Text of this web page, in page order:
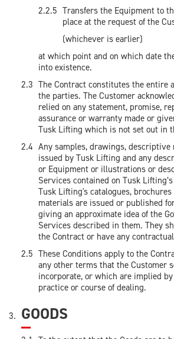
Transfers the Equipment to
place at the request of the
(whichever is earlier)
at which point and on which date
into existence.
The Contract constitutes the entire
the parties. The Customer
relied on any statement, promise,
assurance or warranty made or
Tusk Lifting which is not set out in
Any samples, drawings,
issued by Tusk Lifting and any
or Equipment or illustrations or
Services contained on Tusk
Tusk Lifting's catalogues,
materials are issued or published
giving an approximate idea of the
Services described in them. They
the Contract or have any
These Conditions apply to the
any other terms that the Customer
incorporate, or which are implied
practice or course of dealing.
GOODS